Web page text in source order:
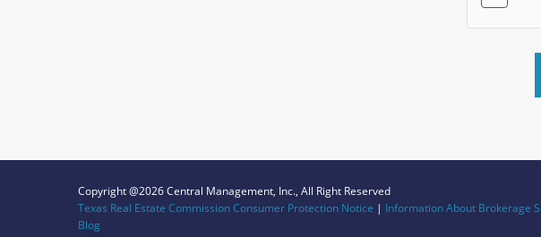
Copyright @2026 Central Management, Inc., All Right Reserved
Texas Real Estate Commission Consumer Protection Notice | Information About Brokerage
Blog